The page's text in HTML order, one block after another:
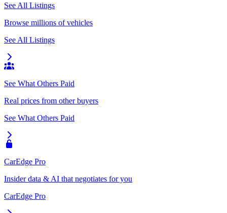
See All Listings
Browse millions of vehicles
See All Listings
See What Others Paid
Real prices from other buyers
See What Others Paid
CarEdge Pro
Insider data & AI that negotiates for you
CarEdge Pro